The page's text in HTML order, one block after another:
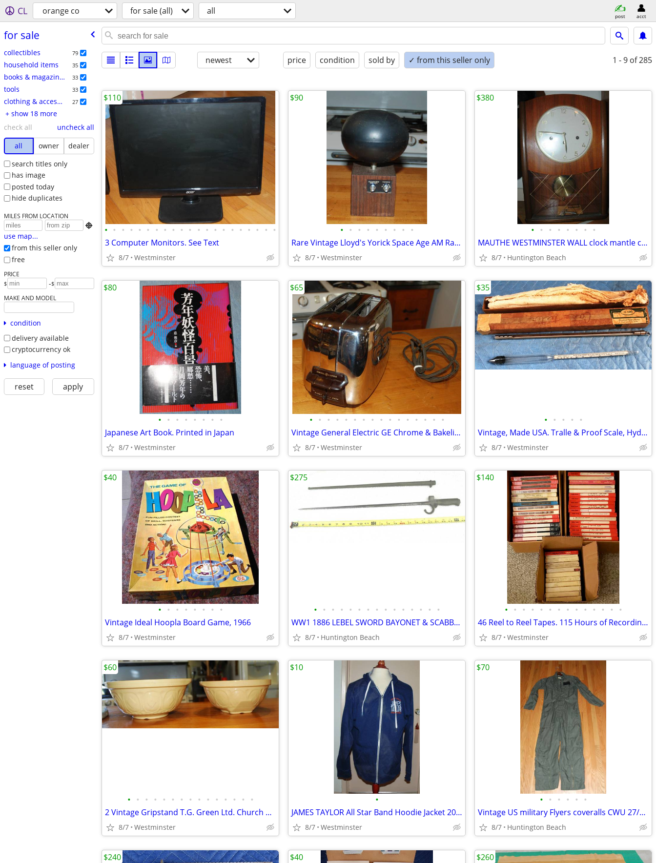
CL orange co for sale (all) all post acct
for sale
collectibles 79
household items 35
books & magazines 33
tools 33
clothing & accessories 27
+ show 18 more
check all
uncheck all
all
owner
dealer
search titles only
has image
posted today
hide duplicates
MILES FROM LOCATION

use map...
from this seller only
free
PRICE
$ -$
MAKE AND MODEL
condition
delivery available
cryptocurrency ok
language of posting
reset apply
newest price condition sold by ✓ from this seller only 1 - 9 of 285
• • • • • • • • • • • • • • • • • • • • •
3 Computer Monitors. See Text
8/7 Westminster
$110
• • • • • • • • •
Rare Vintage Lloyd's Yorick Space Age AM Radio 4 AA batteries
8/7 Westminster
$90
• • • • • • • •
MAUTHE WESTMINSTER WALL clock mantle clock Junghans Kienzle era
8/7 Huntington Beach
$380
• • • • • • • •
Japanese Art Book. Printed in Japan
8/7 Westminster
$80
• • • • • • • • • • • • • • • •
Vintage General Electric GE Chrome & Bakelite 2 Slice Toaster 139T82
8/7 Westminster
$65
• • • • •
Vintage, Made USA. Tralle & Proof Scale, Hydrometer
8/7 Westminster
$35
• • • • • • • •
Vintage Ideal Hoopla Board Game, 1966
8/7 Westminster
$40
• • • • • • • • • • • • • • •
WW1 1886 LEBEL SWORD BAYONET & SCABBARD CRUCIFORM TYPE FRENCH ARMY
8/7 Huntington Beach
$275
• • • • • • • • • • • • • •
46 Reel to Reel Tapes. 115 Hours of Recording Tape.
8/7 Westminster
$140
• • • • • • • • • • • • • • •
2 Vintage Gripstand T.G. Green Ltd. Church Gresley Made in England.
8/7 Westminster
$60
•
JAMES TAYLOR All Star Band Hoodie Jacket 2018 Tour Zip Up Mens XXL
8/7 Westminster
$10
• • • • • •
Vintage US military Flyers coveralls CWU 27/P high temperature
8/7 Huntington Beach
$70
$240 $40 $260